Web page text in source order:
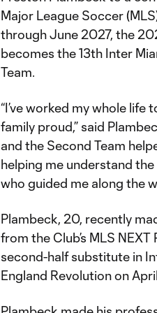
Major League Soccer
through June 2027, the
becomes the 13th Inter
Team.
“I’ve worked my whole
family proud,” said
and the Second Team
helping me understand
who guided me along the
Plambeck, 20, recently
from the Club’s MLS
second-half substitute in
England Revolution on